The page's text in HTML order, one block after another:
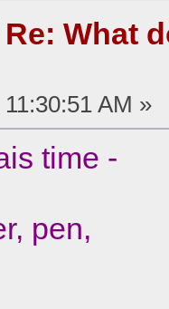
Re: What
AM »
time -
pen,